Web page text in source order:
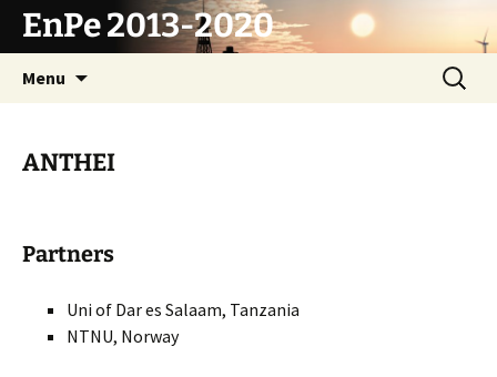
SkipEnPe 2013-2020
Menu
Search
for:
ANTHEI
Partners
Uni of Dar es Salaam, Tanzania
NTNU, Norway